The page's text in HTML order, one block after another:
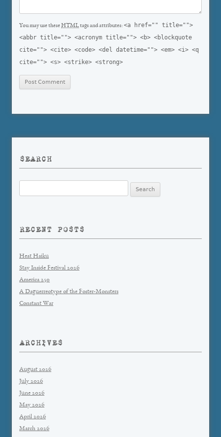
You may use theseHTMLtags and attributes: <a href="" title="">
<abbr title=""> <acronym title=""> <b> <blockquote
cite=""> <cite> <code> <del datetime=""> <em> <i> <q
cite=""> <s> <strike> <strong>
SEARCH
for:
RECENT POSTS
Heat Haiku
Stay Inside Festival 2026
America 250
A Daguerreotype of the Foster-Monsters
Constant War
ARCHIVES
August 2026
July 2026
June 2026
May 2026
April 2026
March 2026